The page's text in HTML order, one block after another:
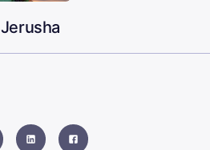
Jerusha